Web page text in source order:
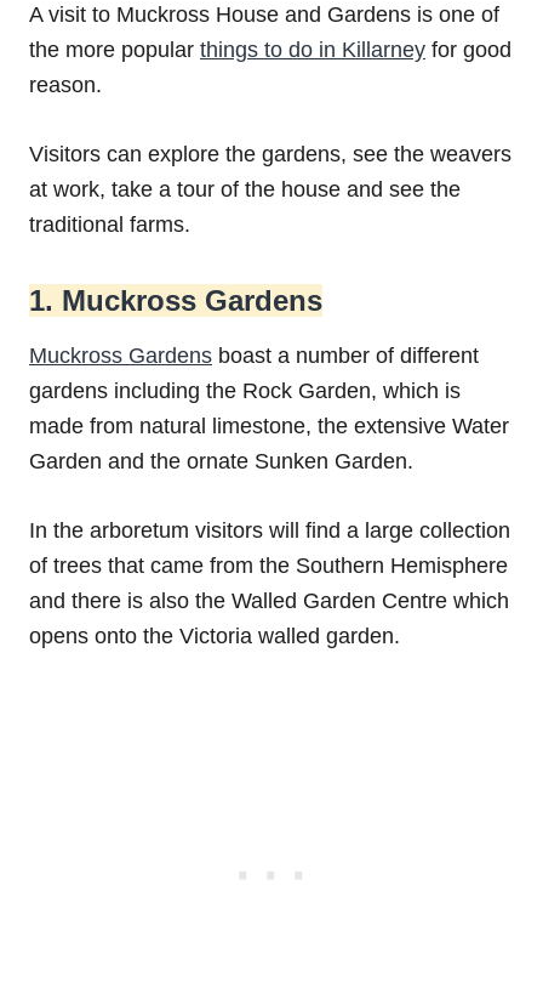
A visit to Muckross House and Gardens is one of
the more popular things to do in Killarney for good
reason.
Visitors can explore the gardens, see the weavers
at work, take a tour of the house and see the
traditional farms.
1. Muckross Gardens
Muckross Gardens boast a number of different
gardens including the Rock Garden, which is
made from natural limestone, the extensive Water
Garden and the ornate Sunken Garden.
In the arboretum visitors will find a large collection
of trees that came from the Southern Hemisphere
and there is also the Walled Garden Centre which
opens onto the Victoria walled garden.